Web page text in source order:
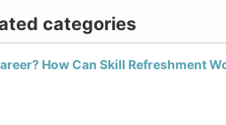
categories
How Can Skill Refreshment